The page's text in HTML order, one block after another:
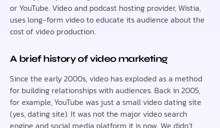
or YouTube. Video and podcast hosting provider, Wistia,
uses long-form video to educate its audience about the
cost of video production.
A brief history of video marketing
Since the early 2000s, video has exploded as a method
for building relationships with audiences. Back in 2005,
for example, YouTube was just a small video dating site
(yes, dating site). It was not the major video search